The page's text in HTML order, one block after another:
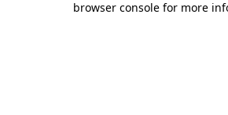
browser console for more